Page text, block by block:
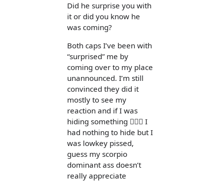
Did he surprise you with
it or did you know he
was coming?
Both caps I’ve been with
“surprised” me by
coming over to my place
unannounced. I’m still
convinced they did it
mostly to see my
reaction and if I was
hiding something 🤷🏻‍♀️ I
had nothing to hide but I
was lowkey pissed,
guess my scorpio
dominant ass doesn’t
really appreciate